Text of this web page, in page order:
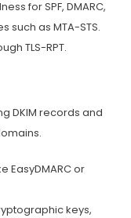
for SPF, DMARC,
such as MTA-STS.
TLS-RPT.
DKIM records and
EasyDMARC or
keys,